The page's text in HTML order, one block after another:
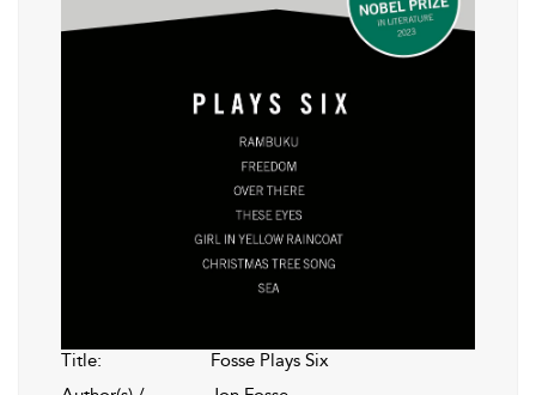
Title:
Fosse Plays Six